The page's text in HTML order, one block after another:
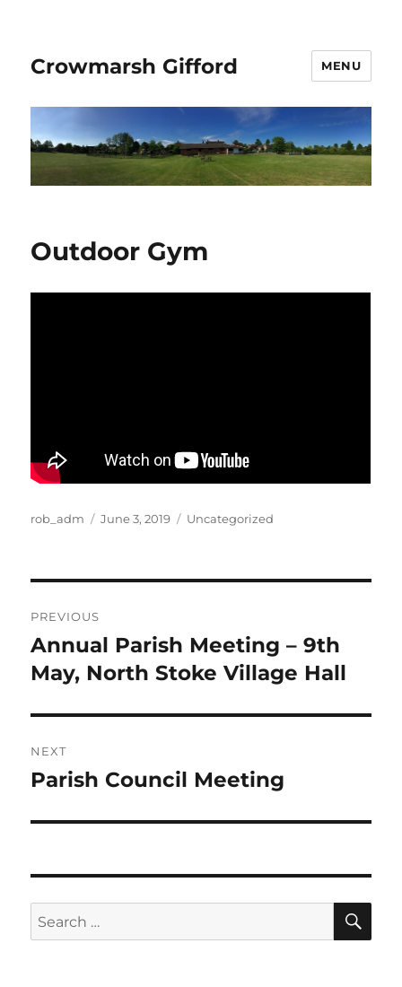
Crowmarsh Gifford MENU
Outdoor Gym
Author
rob_adm
Posted
June 3, 2019 Categories
Uncategorized
navigation
PREVIOUS
Previous
post:
Annual Parish Meeting – 9th
May, North Stoke Village Hall
NEXT
Next
Parish Council Meeting
Search
for: